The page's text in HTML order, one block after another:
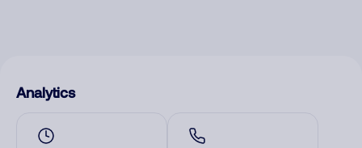
Analytics